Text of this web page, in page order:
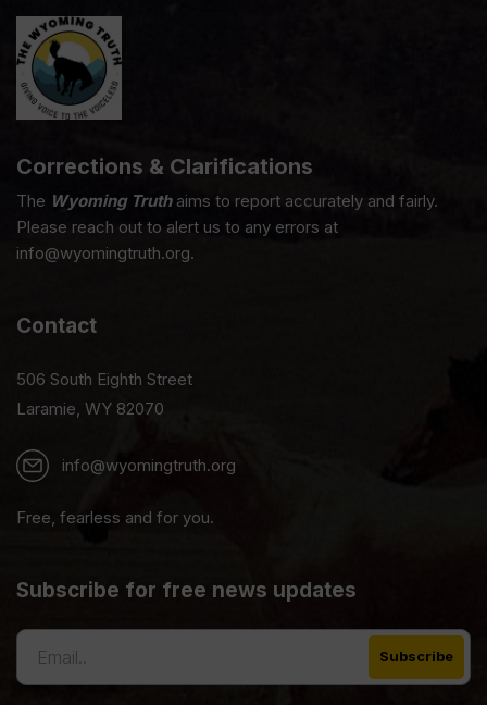
Corrections & Clarifications
The Wyoming Truthaims to report accurately and fairly.
Please reach out to alert us to any errors at
info@wyomingtruth.org.
Contact
506 South Eighth Street
Laramie, WY 82070
info@wyomingtruth.org
Free, fearless and for you.
Subscribe for free news updates